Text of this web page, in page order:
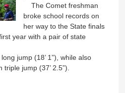
The Comet freshman
broke school records on
her way to the State finals
year with a pair of state
jump (18’ 1”), while also
jump (37’ 2.5”).